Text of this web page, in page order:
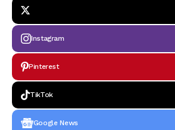
Instagram
Pinterest
TikTok
Google News